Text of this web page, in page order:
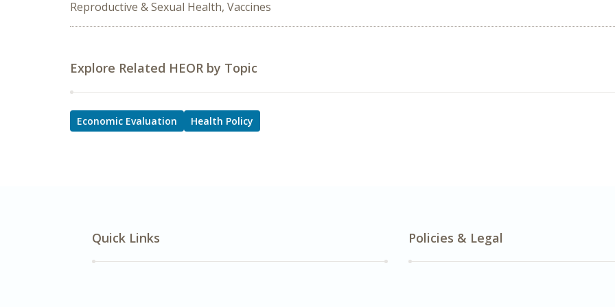
Reproductive & Sexual Health, Vaccines
Explore Related HEOR by Topic
Economic Evaluation Health Policy
Quick Links Policies & Legal